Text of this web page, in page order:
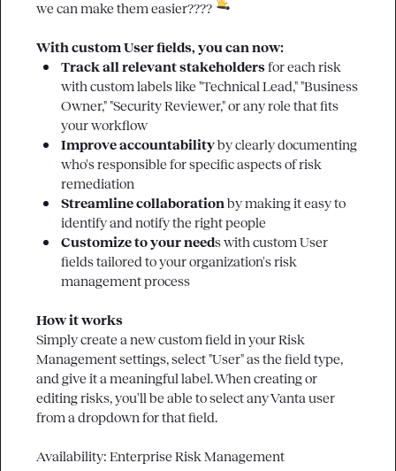
we can make them easier????
With custom User fields, you can now:
Track all relevant stakeholders for each risk
with custom labels like "Technical Lead," "Business
Owner," "Security Reviewer," or any role that fits
your workflow
Improve accountability by clearly documenting
who's responsible for specific aspects of risk
remediation
Streamline collaboration by making it easy to
identify and notify the right people
Customize to your needs with custom User
fields tailored to your organization's risk
management process
How it works
Simply create a new custom field in your Risk
Management settings, select "User" as the field type,
and give it a meaningful label. When creating or
editing risks, you'll be able to select any Vanta user
from a dropdown for that field.
Availability: Enterprise Risk Management